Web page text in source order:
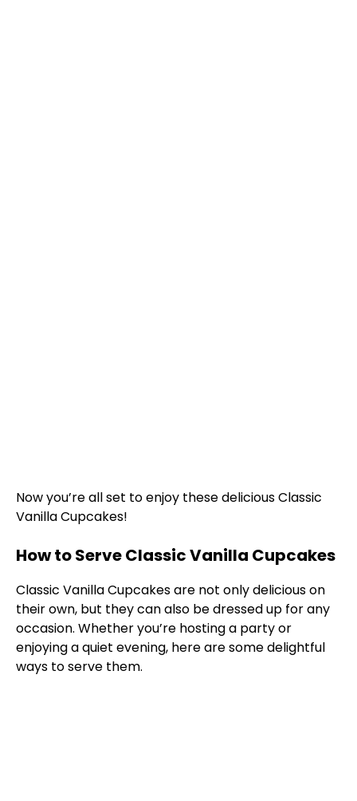
Now you’re all set to enjoy these delicious Classic
Vanilla Cupcakes!
How to Serve Classic Vanilla Cupcakes
Classic Vanilla Cupcakes are not only delicious on
their own, but they can also be dressed up for any
occasion. Whether you’re hosting a party or
enjoying a quiet evening, here are some delightful
ways to serve them.